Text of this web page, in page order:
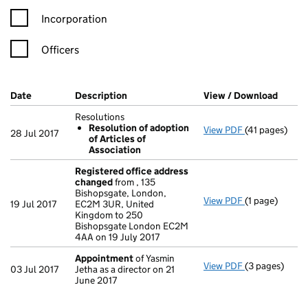
Incorporation
Officers
Company Results (links open in a new window)
Date (document was filed at Companies House)
Description (of the document filed at Companies
View / Download
28 Jul 2017
Resolutions
Resolution of adoption
of Articles of
Association
View PDF Resolutions
(41 pages)
19 Jul 2017
Registered office address
changedfrom , 135
Bishopsgate, London,
EC2M 3UR, United
Kingdom to 250
Bishopsgate London EC2M
4AA on 19 July 2017
View PDF Registered
(1 page)
03 Jul 2017
Appointmentof Yasmin
Jetha as a director on 21
June 2017
View PDF Appointment
(3 pages)